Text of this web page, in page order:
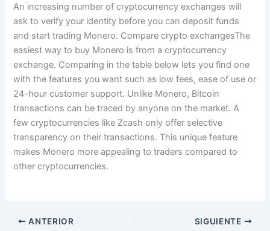
An increasing number of cryptocurrency exchanges will
ask to verify your identity before you can deposit funds
and start trading Monero. Compare crypto exchangesThe
easiest way to buy Monero is from a cryptocurrency
exchange. Comparing in the table below lets you find one
with the features you want such as low fees, ease of use or
24-hour customer support. Unlike Monero, Bitcoin
transactions can be traced by anyone on the market. A
few cryptocurrencies like Zcash only offer selective
transparency on their transactions. This unique feature
makes Monero more appealing to traders compared to
other cryptocurrencies.
ANTERIOR SIGUIENTE